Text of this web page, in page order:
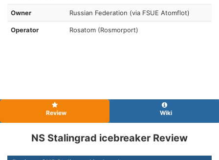
Owner Russian Federation (via FSUE Atomflot)
Operator Rosatom (Rosmorport)
Review Wiki
NS Stalingrad icebreaker Review